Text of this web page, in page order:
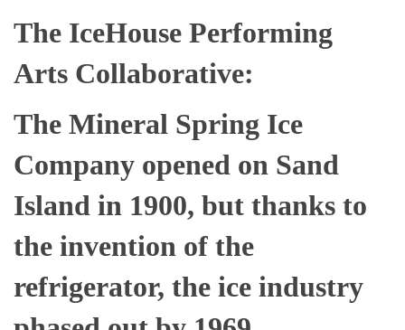
The IceHouse Performing
Arts Collaborative:
The Mineral Spring Ice
Company opened on Sand
Island in 1900, but thanks to
the invention of the
refrigerator, the ice industry